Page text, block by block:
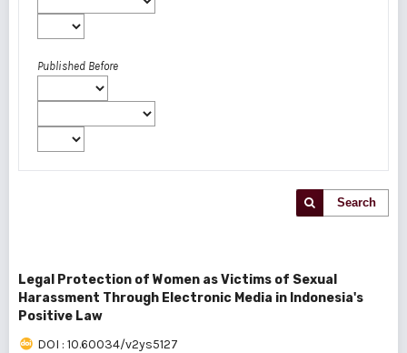
Published Before
Search
Legal Protection of Women as Victims of Sexual
Harassment Through Electronic Media in Indonesia's
Positive Law
DOI : 10.60034/v2ys5127